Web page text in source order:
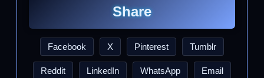
Share
Facebook X Pinterest Tumblr
Reddit LinkedIn WhatsApp Email